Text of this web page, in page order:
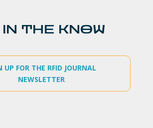
IN THE KNOW
UP FOR THE RFID JOURNAL
NEWSLETTER